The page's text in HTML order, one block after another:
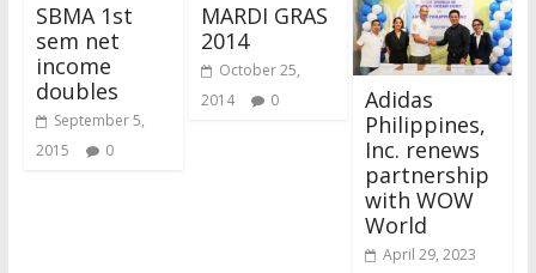
SBMA 1st
sem net
income
doubles
September 5,
2015
0
MARDI GRAS
2014
October 25,
2014
0
Adidas
Philippines,
Inc. renews
partnership
with WOW
World
April 29, 2023